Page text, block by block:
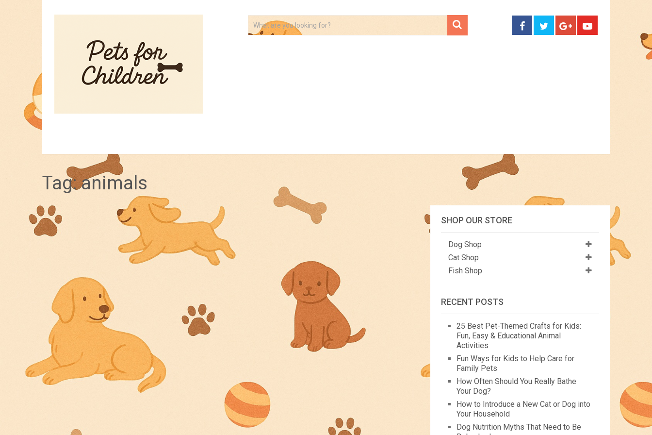
Tag:animals
SHOP OUR STORE
Dog Shop
Cat Shop
Fish Shop
RECENT POSTS
25 Best Pet-Themed Crafts for Kids:
Fun, Easy & Educational Animal
Activities
Fun Ways for Kids to Help Care for
Family Pets
How Often Should You Really Bathe
Your Dog?
How to Introduce a New Cat or Dog into
Your Household
Dog Nutrition Myths That Need to Be